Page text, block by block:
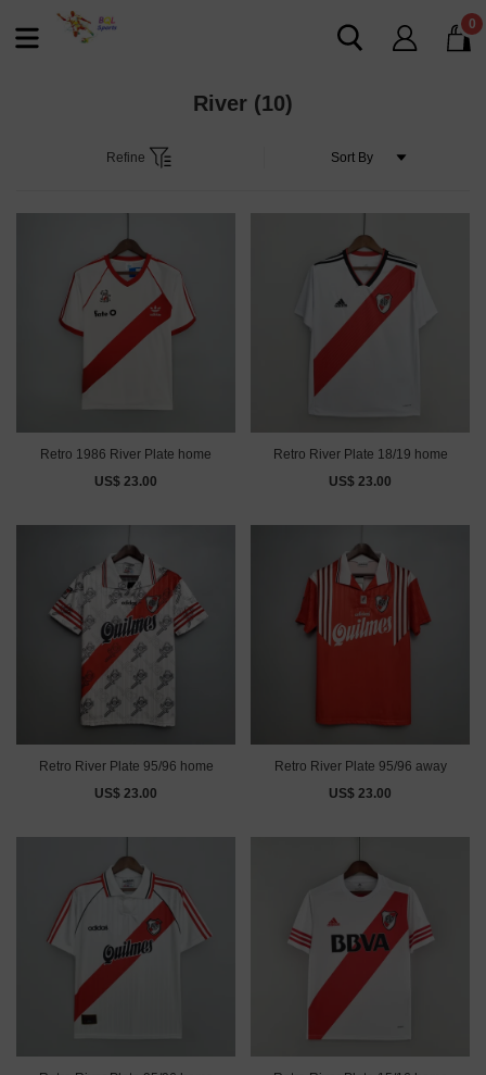
0
River (10)
Refine
Retro 1986 River Plate home
US$ 23.00
Retro River Plate 18/19 home
US$ 23.00
Retro River Plate 95/96 home
US$ 23.00
Retro River Plate 95/96 away
US$ 23.00